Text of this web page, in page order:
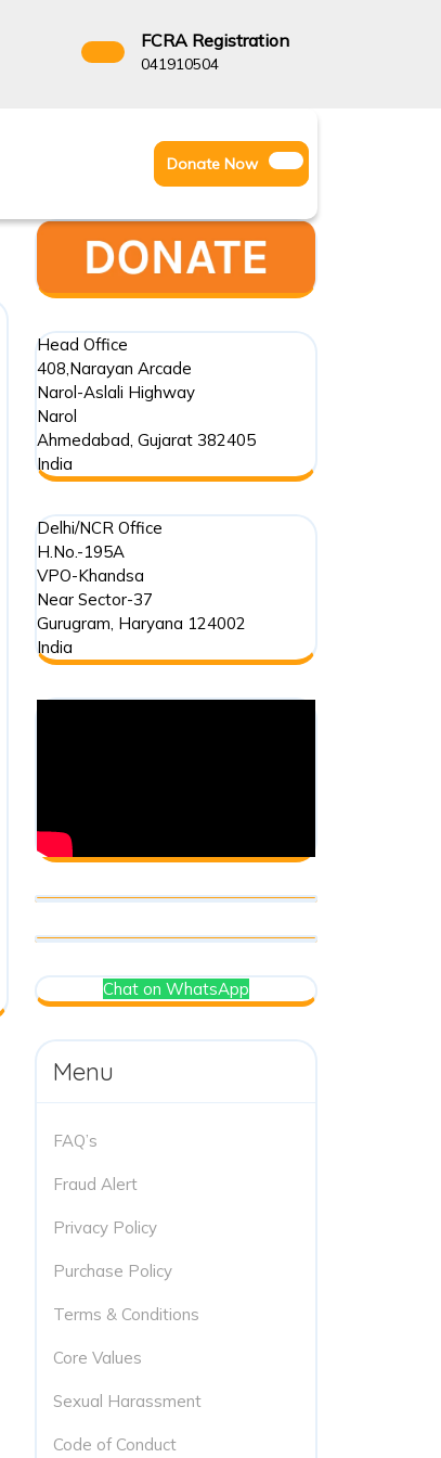
FCRA Registration
041910504
Twitter
Youtube
Donate NowDonate
Now
Head Office
408,Narayan Arcade
Narol-Aslali Highway
Narol
Ahmedabad, Gujarat 382405
India
Delhi/NCR Office
H.No.-195A
VPO-Khandsa
Near Sector-37
Gurugram, Haryana 124002
India
Chat on WhatsApp
Menu
FAQ’s
Fraud Alert
Privacy Policy
Purchase Policy
Terms & Conditions
Core Values
Sexual Harassment
Code of Conduct